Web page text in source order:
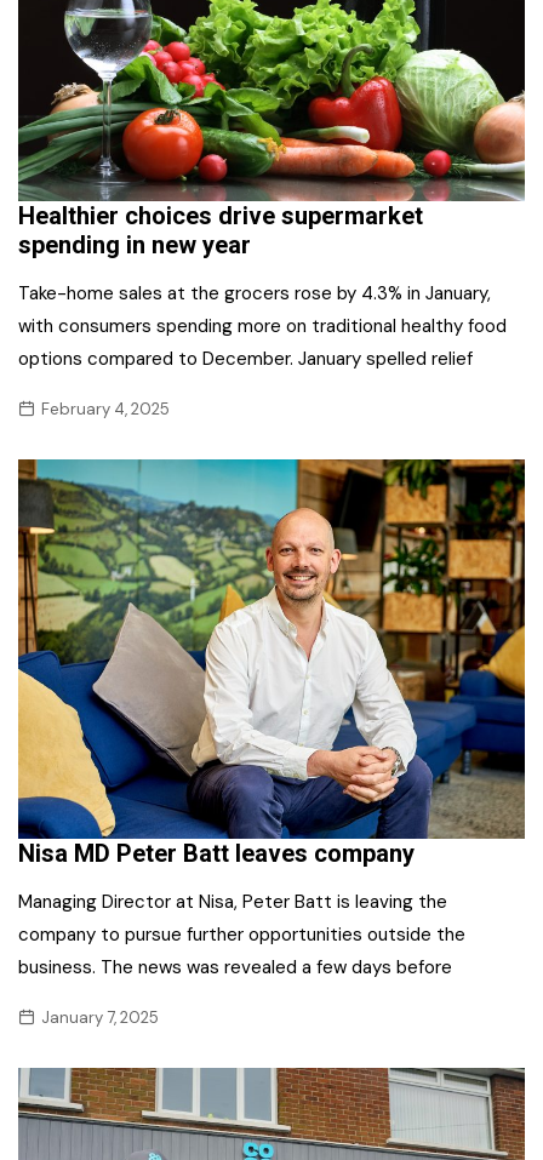
Healthier choices drive supermarket
spending in new year
Take-home sales at the grocers rose by 4.3% in January,
with consumers spending more on traditional healthy food
options compared to December. January spelled relief
February 4, 2025
Nisa MD Peter Batt leaves company
Managing Director at Nisa, Peter Batt is leaving the
company to pursue further opportunities outside the
business. The news was revealed a few days before
January 7, 2025